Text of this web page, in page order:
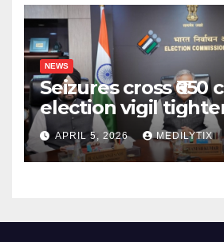
NEWS
Seizures cross ₹650
election vigil
five states
APRIL 5, 2026 MEDILYTIX